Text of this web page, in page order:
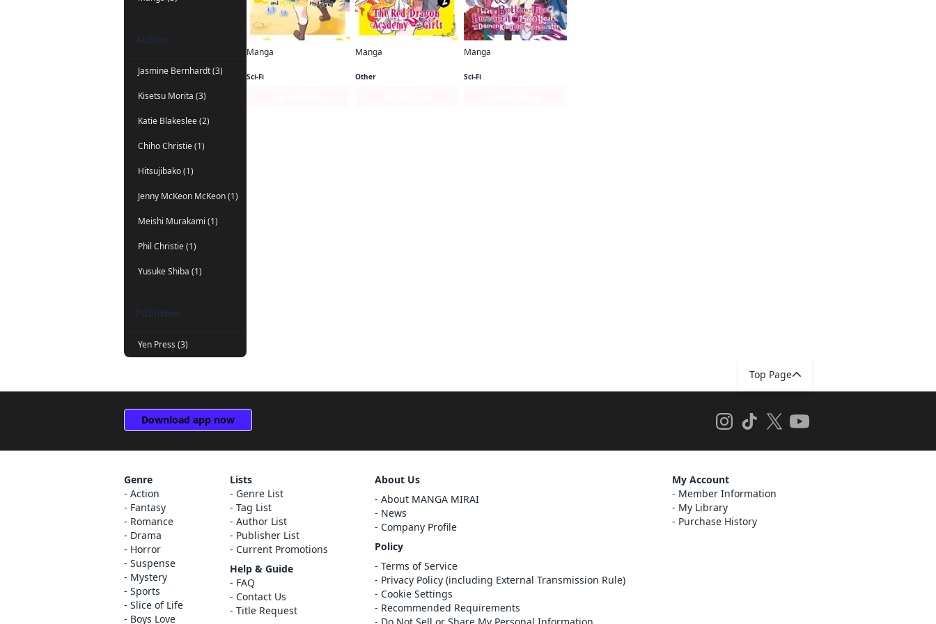
Author
Jasmine Bernhardt (3)
Kisetsu Morita (3)
Katie Blakeslee (2)
Chiho Christie (1)
Hitsujibako (1)
Jenny McKeon McKeon (1)
Meishi Murakami (1)
Phil Christie (1)
Yusuke Shiba (1)
Publisher
Yen Press (3)
Manga
Sci-Fi
Manga
Other
Manga
Sci-Fi
Cancel
Top Page
Download app now
Genre
Action
Fantasy
Romance
Drama
Horror
Suspense
Mystery
Sports
Slice of Life
Boys Love
Lists
Genre List
Tag List
Author List
Publisher List
Current Promotions
Help & Guide
FAQ
Contact Us
Title Request
About Us
About MANGA MIRAI
News
Company Profile
Policy
Terms of Service
Privacy Policy (including External Transmission Rule)
Cookie Settings
Recommended Requirements
My Account
Member Information
My Library
Purchase History